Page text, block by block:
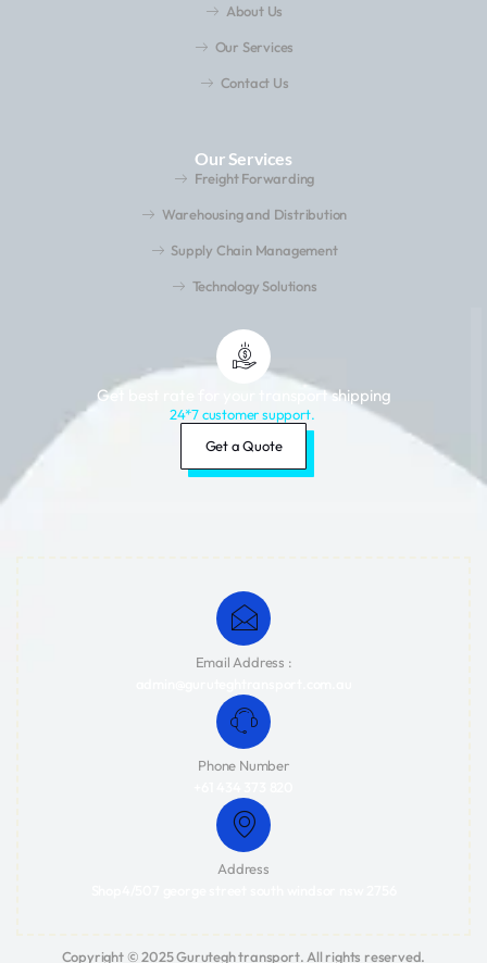
About Us
Our Services
Contact Us
Our Services
Freight Forwarding
Warehousing and Distribution
Supply Chain Management
Technology Solutions
Get best rate for your transport shipping
24*7 customer support.
Get a Quote
Email Address :
Phone Number
Address
Copyright © 2025 Gurutegh transport. All rights reserved.